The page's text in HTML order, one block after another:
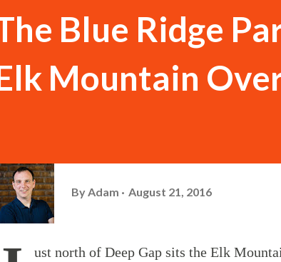
Blue Ridge
Mountain
By Adam August 21, 2016
ust north of Deep Gap sits the Elk